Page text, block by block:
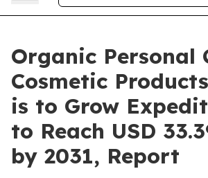
Organic Personal
Cosmetic
is to Grow
to Reach USD
by 2031, Report